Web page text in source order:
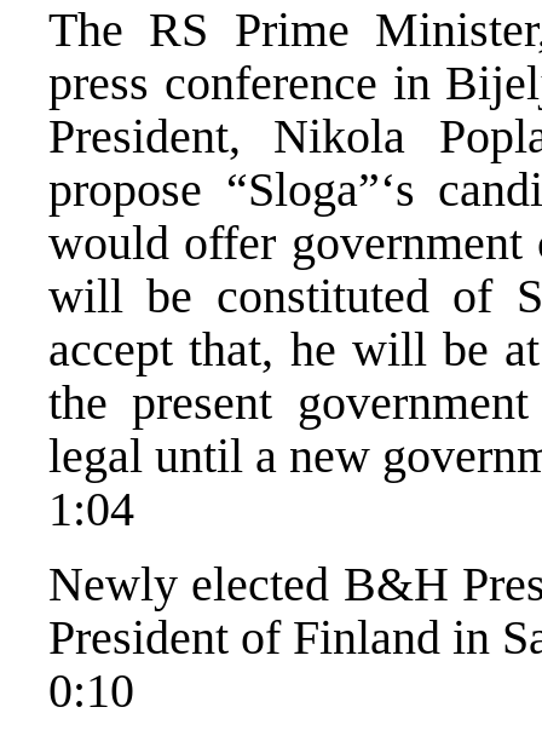
The RS Prime
press conference in
President, Nikola
propose “Sloga”‘s
would offer government
will be constituted of
accept that, he will be
the present
legal until a new
1:04
Newly elected B&H
President of Finland in
0:10